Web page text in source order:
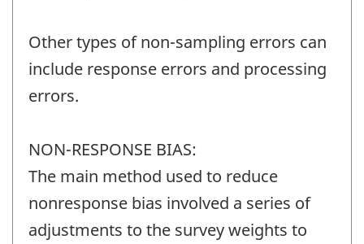
Other types of non-sampling errors can
include response errors and processing
errors.
NON-RESPONSE BIAS:
The main method used to reduce
nonresponse bias involved a series of
adjustments to the survey weights to